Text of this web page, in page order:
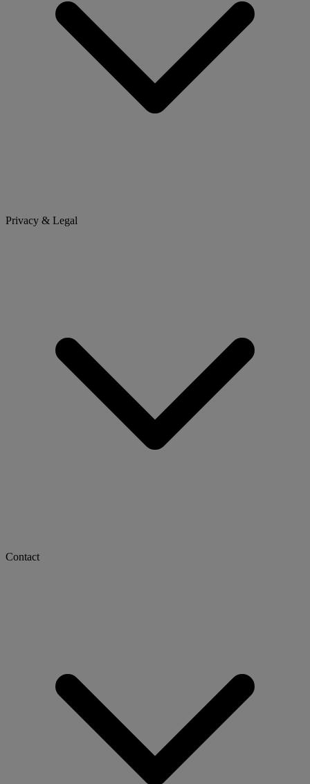
Privacy & Legal
Contact